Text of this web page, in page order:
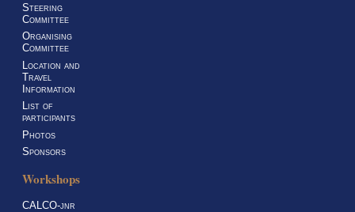
Steering
Committee
Organising
Committee
Location and
Travel
Information
List of
participants
Photos
Sponsors
Workshops
CALCO-jnr